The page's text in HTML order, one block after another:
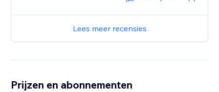
Lees meer recensies
Prijzen en abonnementen